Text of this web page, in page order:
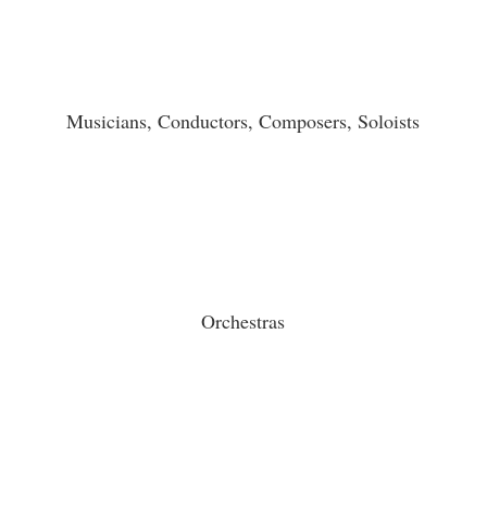
Musicians, Conductors, Composers, Soloists
Orchestras